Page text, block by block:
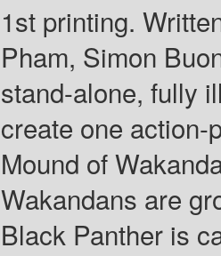
1st printing.
Pham, Simon
stand-alone, fully
create one action-
Mound of
Wakandans are
Black Panther is